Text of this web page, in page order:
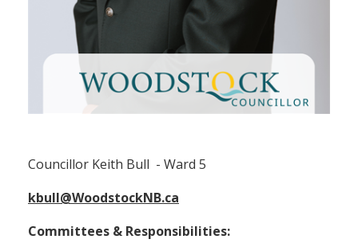
Councillor Keith Bull - Ward 5
kbull@WoodstockNB.ca
Committees & Responsibilities: